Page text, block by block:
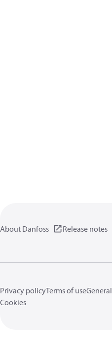
About Danfoss Release notes
Privacy policyTerms of use
Cookies